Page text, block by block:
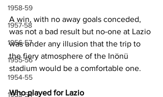
1958-59
1957-58
1956-57
1955-56
1954-55
1953-54
A win, with no away goals conceded,
was not a bad result but no-one at Lazio
was under any illusion that the trip to
the fiery atmosphere of the Inönü
stadium would be a comfortable one.
Who played for Lazio